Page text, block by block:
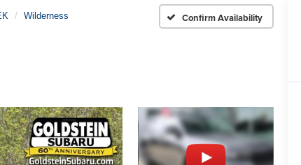
Wilderness Confirm Availability